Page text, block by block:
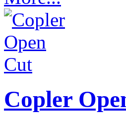
Copler